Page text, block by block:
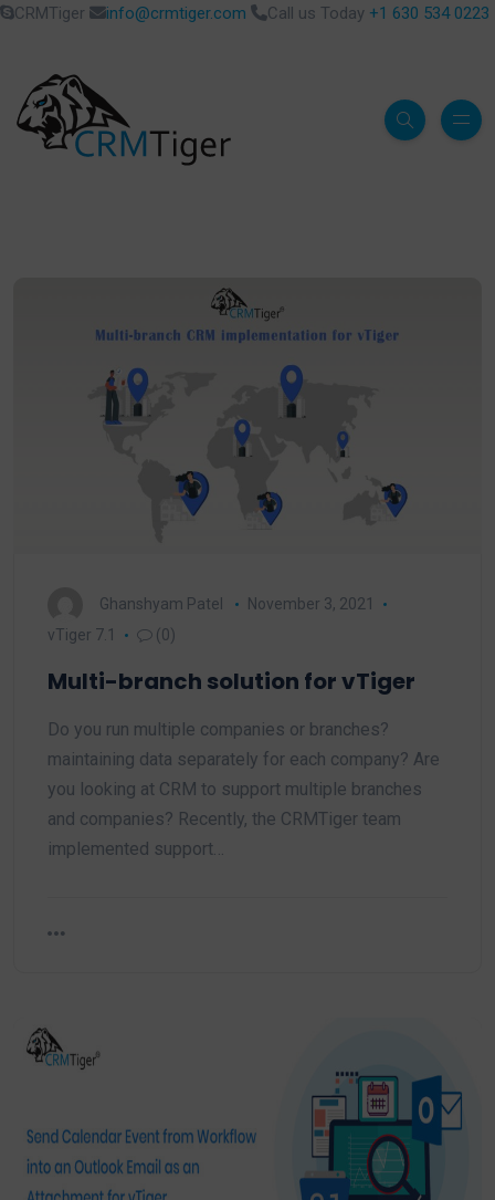
CRMTiger info@crmtiger.com Call us Today +1 630 534 0223
Ghanshyam Patel
November 3, 2021
vTiger 7.1
(0)
Multi-branch solution for vTiger
Do you run multiple companies or branches?
maintaining data separately for each company? Are
you looking at CRM to support multiple branches
and companies? Recently, the CRMTiger team
implemented support…